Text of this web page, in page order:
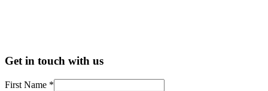
Get in touch with us
First Name *